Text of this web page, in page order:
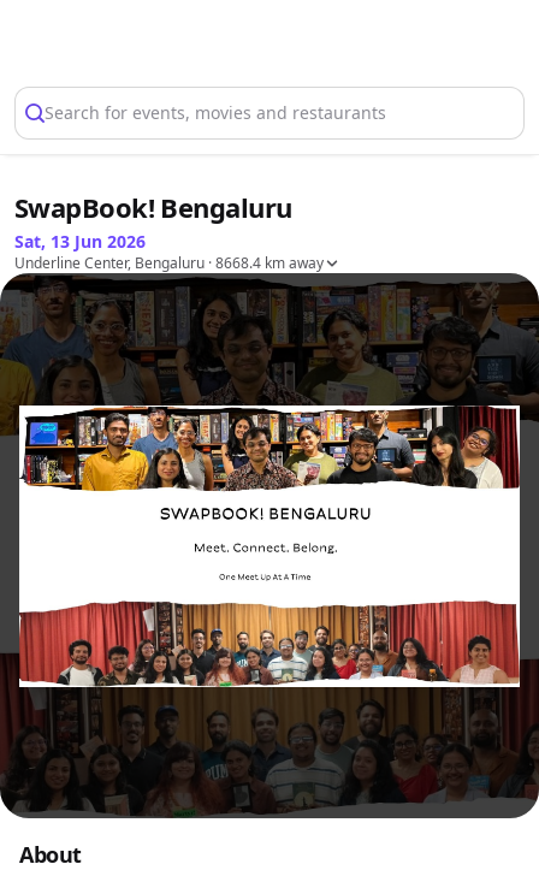
Search for events, movies and restaurants
SwapBook! Bengaluru
Sat, 13 Jun 2026
Underline Center, Bengaluru · 8668.4 km away
About